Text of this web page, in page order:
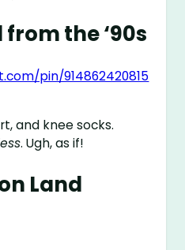
the ‘90s
pin/914862420815
and knee socks.
. Ugh, as if!
Land